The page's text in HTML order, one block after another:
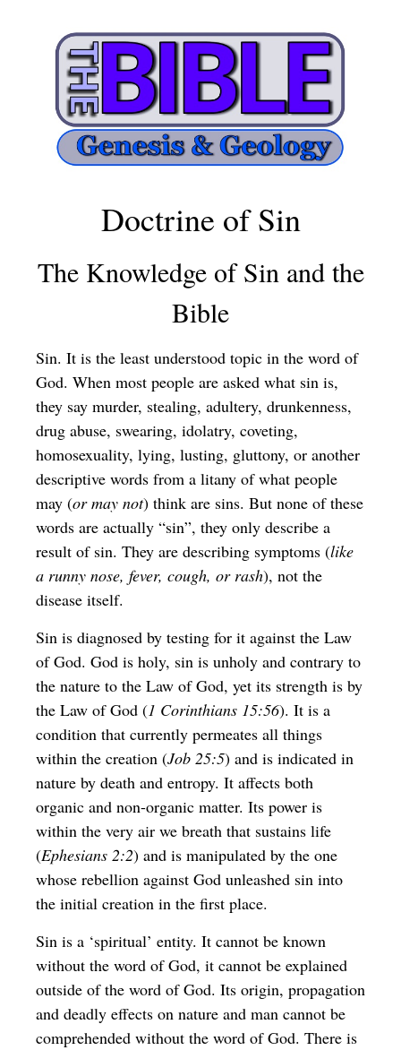
Doctrine of Sin
The Knowledge of Sin and the
Bible
Sin. It is the least understood topic in the word of
God. When most people are asked what sin is,
they say murder, stealing, adultery, drunkenness,
drug abuse, swearing, idolatry, coveting,
homosexuality, lying, lusting, gluttony, or another
descriptive words from a litany of what people
may (or may not) think are sins. But none of these
words are actually “sin”, they only describe a
result of sin. They are describing symptoms (like
a runny nose, fever, cough, or rash), not the
disease itself.
Sin is diagnosed by testing for it against the Law
of God. God is holy, sin is unholy and contrary to
the nature to the Law of God, yet its strength is by
the Law of God (1 Corinthians 15:56). It is a
condition that currently permeates all things
within the creation (Job 25:5) and is indicated in
nature by death and entropy. It affects both
organic and non-organic matter. Its power is
within the very air we breath that sustains life
(Ephesians 2:2) and is manipulated by the one
whose rebellion against God unleashed sin into
the initial creation in the first place.
Sin is a ‘spiritual’ entity. It cannot be known
without the word of God, it cannot be explained
outside of the word of God. Its origin, propagation
and deadly effects on nature and man cannot be
comprehended without the word of God. There is